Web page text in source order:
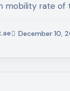
mobility rate of
December 10,